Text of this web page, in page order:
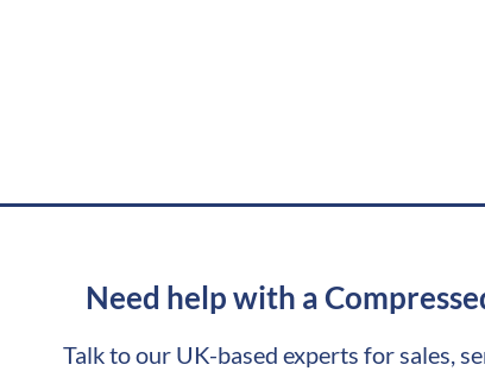
Need help with a
Talk to our UK-based experts for sales,